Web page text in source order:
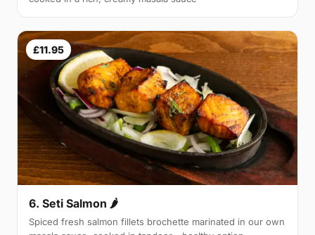
£11.95
6. Seti Salmon 🌶
Spiced fresh salmon fillets brochette marinated in our own